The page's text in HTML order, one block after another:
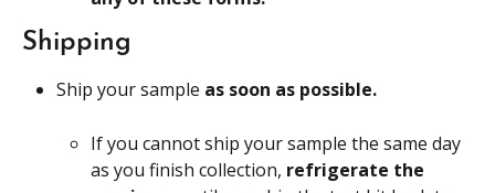
Shipping
Ship your sample as soon as possible.
If you cannot ship your sample the same day
as you finish collection, refrigerate the